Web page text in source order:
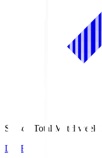
Season Total Matchweek 1
LIVE